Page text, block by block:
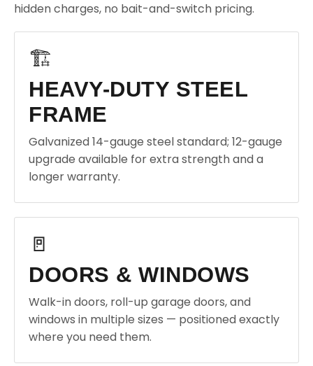
hidden charges, no bait-and-switch pricing.
🏗️
HEAVY-DUTY STEEL
FRAME
Galvanized 14-gauge steel standard; 12-gauge
upgrade available for extra strength and a
longer warranty.
🚪
DOORS & WINDOWS
Walk-in doors, roll-up garage doors, and
windows in multiple sizes — positioned exactly
where you need them.